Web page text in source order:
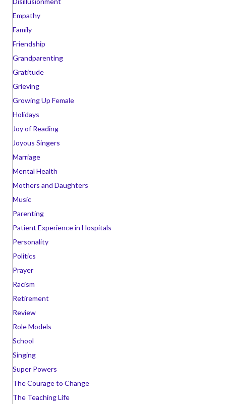
Empathy
Family
Friendship
Grandparenting
Gratitude
Grieving
Growing Up Female
Holidays
Joy of Reading
Joyous Singers
Marriage
Mental Health
Mothers and Daughters
Music
Parenting
Patient Experience in Hospitals
Personality
Politics
Prayer
Racism
Retirement
Review
Role Models
School
Singing
Super Powers
The Courage to Change
The Teaching Life